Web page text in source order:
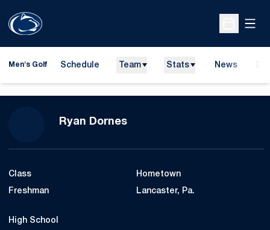
Open
Men's Golf Schedule Team Stats News
Ryan DornesSeason 2015-16
Class
Freshman
Hometown
Lancaster, Pa.
High School